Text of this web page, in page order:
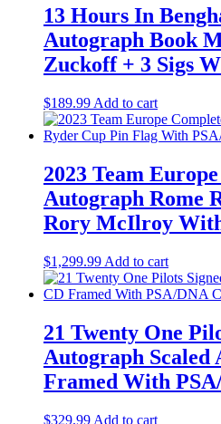
13 Hours In
Autograph Book
Zuckoff + 3 Sigs
$189.99 Add to cart
2023 Team
Autograph Rome
Rory McIlroy
$1,299.99 Add to cart
21 Twenty One
Autograph Scaled
Framed With
$329.99 Add to cart